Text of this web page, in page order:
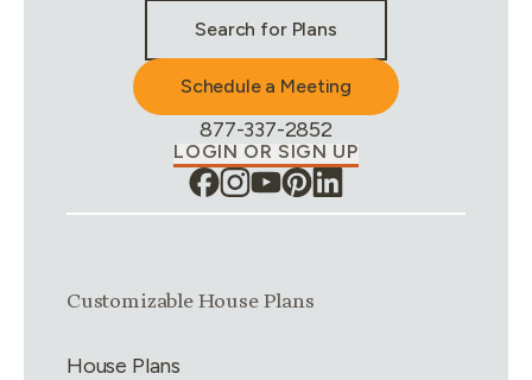
Search for Plans
Schedule a Meeting
Phone Number:
877-337-2852
LOGIN OR SIGN UP
Link group1of 4
Customizable House Plans
House Plans